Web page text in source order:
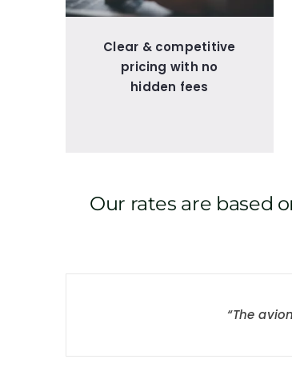
Clear & competitive
pricing with no
hidden fees
Our rates are based
“The
“I built 150